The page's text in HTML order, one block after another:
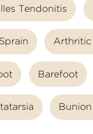
Tendonitis
Arthritic
Barefoot